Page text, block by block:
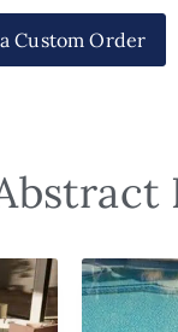
Custom Order